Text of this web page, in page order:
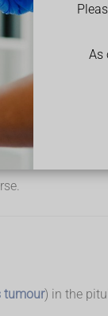
As
old, but you can
tumour) in the